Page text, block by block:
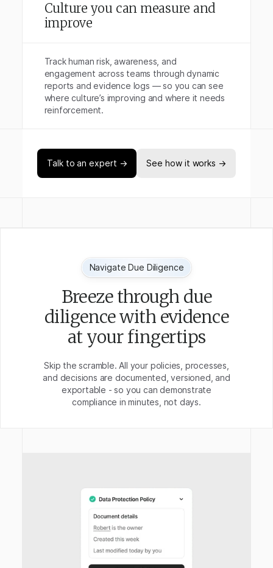
Culture you can measure and
improve
Track human risk, awareness, and
engagement across teams through dynamic
reports and evidence logs — so you can see
where culture’s improving and where it needs
reinforcement.
Talk to an expert → See how it works →
Navigate Due Diligence
Breeze through due
diligence with evidence
at your fingertips
Skip the scramble. All your policies, processes,
and decisions are documented, versioned, and
exportable - so you can demonstrate
compliance in minutes, not days.